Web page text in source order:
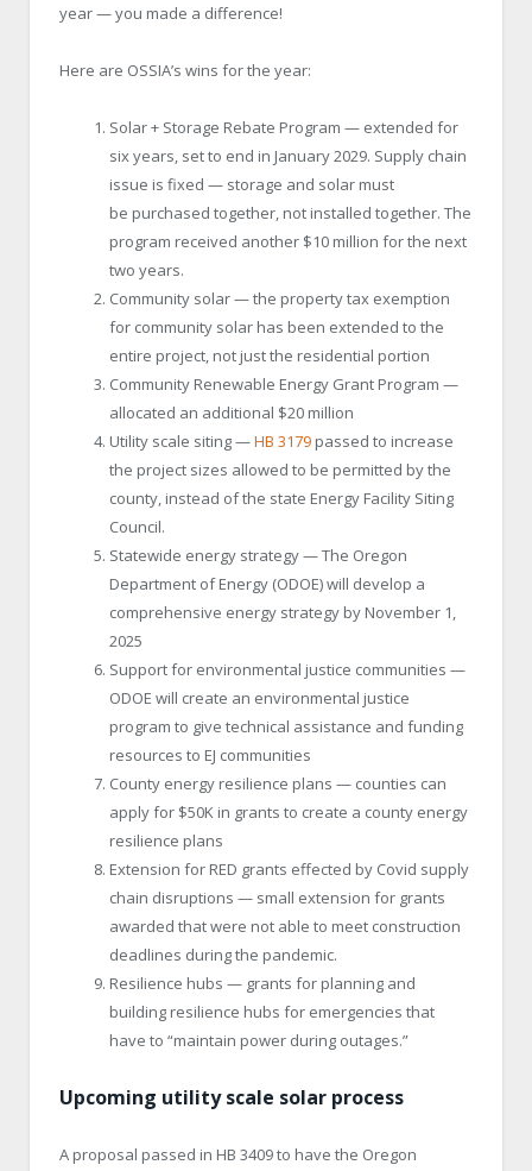
year — you made a difference!
Here are OSSIA’s wins for the year:
Solar + Storage Rebate Program — extended for
six years, set to end in January 2029. Supply chain
issue is fixed — storage and solar must
be purchased together, not installed together. The
program received another $10 million for the next
two years.
Community solar — the property tax exemption
for community solar has been extended to the
entire project, not just the residential portion
Community Renewable Energy Grant Program —
allocated an additional $20 million
Utility scale siting —HB 3179 passed to increase
the project sizes allowed to be permitted by the
county, instead of the state Energy Facility Siting
Council.
Statewide energy strategy — The Oregon
Department of Energy (ODOE) will develop a
comprehensive energy strategy by November 1,
2025
Support for environmental justice communities —
ODOE will create an environmental justice
program to give technical assistance and funding
resources to EJ communities
County energy resilience plans — counties can
apply for $50K in grants to create a county energy
resilience plans
Extension for RED grants effected by Covid supply
chain disruptions — small extension for grants
awarded that were not able to meet construction
deadlines during the pandemic.
Resilience hubs — grants for planning and
building resilience hubs for emergencies that
have to “maintain power during outages.”
Upcoming utility scale solar process
A proposal passed in HB 3409 to have the Oregon